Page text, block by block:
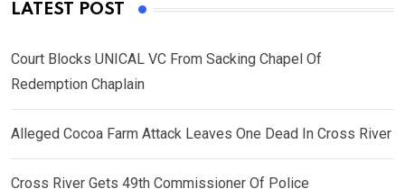
LATEST POST
Court Blocks UNICAL VC From Sacking Chapel Of
Redemption Chaplain
Alleged Cocoa Farm Attack Leaves One Dead In Cross River
Cross River Gets 49th Commissioner Of Police